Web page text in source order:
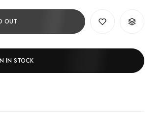
OUT
IN STOCK